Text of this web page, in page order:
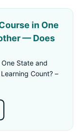
in One
— Does
State and
Count? –